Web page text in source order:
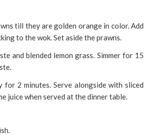
till they are golden orange in color. Add
to the wok. Set aside the prawns.
and blended lemon grass. Simmer for 15
2 minutes. Serve alongside with sliced
juice when served at the dinner table.